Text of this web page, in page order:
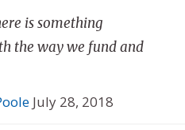
is something
the way we fund and
July 28, 2018